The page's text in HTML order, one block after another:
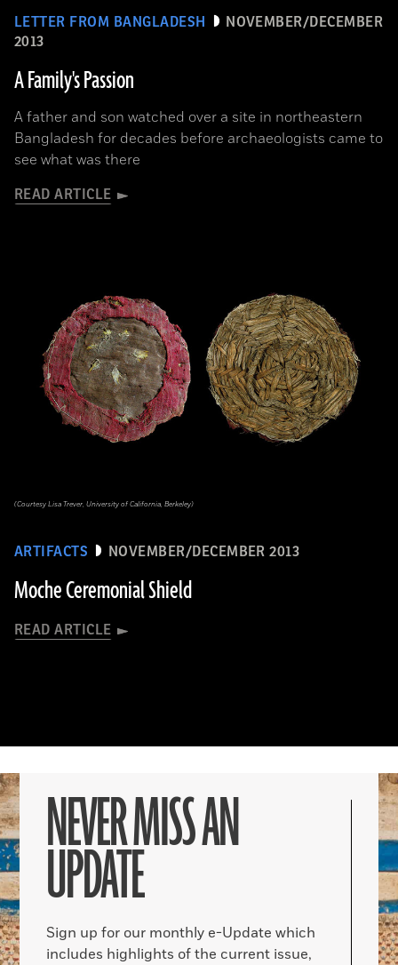
LETTER FROM BANGLADESH
NOVEMBER/DECEMBER
2013
A Family's Passion
A father and son watched over a site in northeastern
Bangladesh for decades before archaeologists came to
see what was there
READ ARTICLE
ARTIFACTS NOVEMBER/DECEMBER 2013
Moche Ceremonial Shield
READ ARTICLE
(Courtesy Lisa Trever, University of California, Berkeley)
NEVER MISS AN
UPDATE
Sign up for our monthly e-Update which
includes highlights of the current issue,